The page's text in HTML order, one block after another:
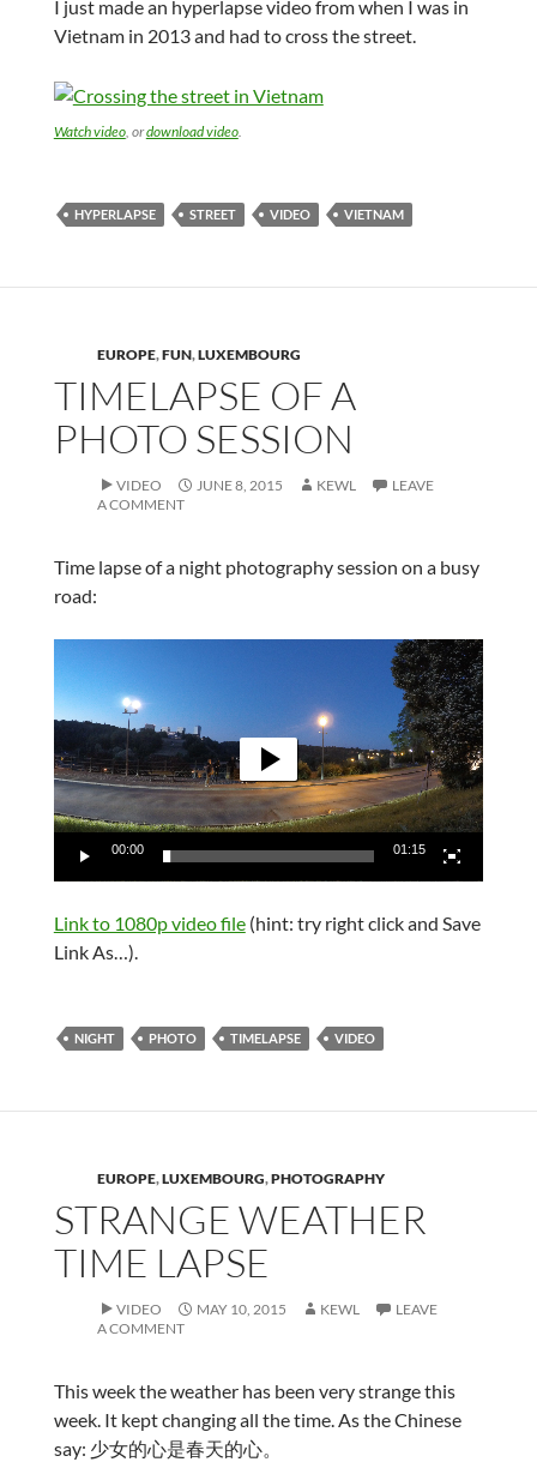
I just made an hyperlapse video from when I was in
Vietnam in 2013 and had to cross the street.
Watch video, ordownload video.
HYPERLAPSE STREET VIDEO VIETNAM
EUROPE,FUN,LUXEMBOURG
TIMELAPSE OF A
PHOTO SESSION
VIDEO JUNE 8, 2015 KEWL
LEAVE
A COMMENT
Time lapse of a night photography session on a busy
road:
Player
00:00 01:15
Link to 1080p video file(hint: try right click and Save
Link As…).
NIGHT PHOTO TIMELAPSE VIDEO
EUROPE,LUXEMBOURG,PHOTOGRAPHY
STRANGE WEATHER
TIME LAPSE
VIDEO MAY 10, 2015 KEWL
LEAVE
A COMMENT
This week the weather has been very strange this
week. It kept changing all the time. As the Chinese
say: 少女的心是春天的心。